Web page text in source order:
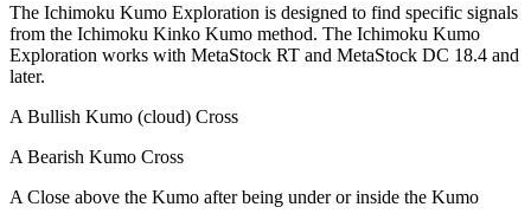
The Ichimoku Kumo Exploration is designed to find specific signals
from the Ichimoku Kinko Kumo method. The Ichimoku Kumo
Exploration works with MetaStock RT and MetaStock DC 18.4 and
later.
A Bullish Kumo (cloud) Cross
A Bearish Kumo Cross
A Close above the Kumo after being under or inside the Kumo